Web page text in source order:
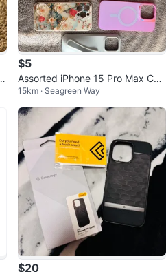
$5
Assorted iPhone 15 Pro Max Cas
es
15km · Seagreen Way
$20